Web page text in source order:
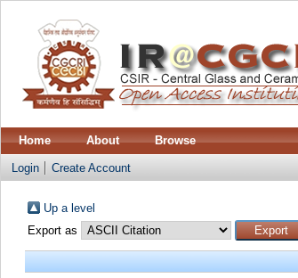
Home About Browse
Login Create Account
Up a level
Export as